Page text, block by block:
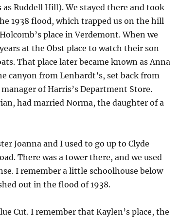
Ruddell Hill). We stayed there and took
1938 flood, which trapped us on the hill
place in Verdemont. When we
at the Obst place to watch their son
That place later became known as Anna
canyon from Lenhardt’s, set back from
of Harris’s Department Store.
had married Norma, the daughter of a
Joanna and I used to go up to Clyde
There was a tower there, and we used
I remember a little schoolhouse below
out in the flood of 1938.
Cut. I remember that Kaylen’s place, the